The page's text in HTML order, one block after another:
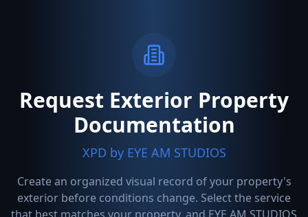
Request Exterior Property
Documentation
XPD by EYE AM STUDIOS
Create an organized visual record of your property's
exterior before conditions change. Select the service